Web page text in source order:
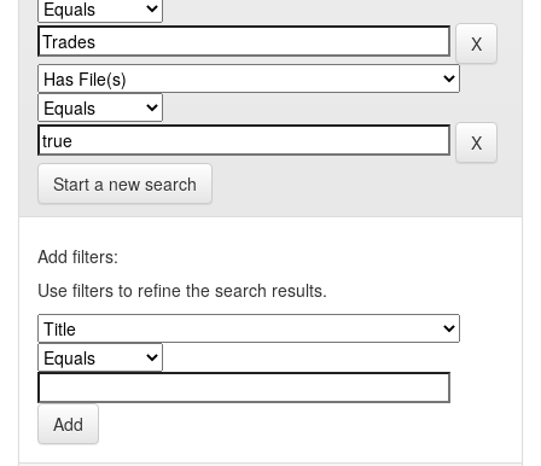
Start a new search
Add filters:
Use filters to refine the search results.